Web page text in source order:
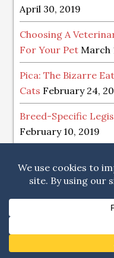
April 30, 2019
Choosing A
For Your Pet March
Pica: The Bizarre
Cats February 24,
Breed-Specific
February 10, 2019
Pets December 12,